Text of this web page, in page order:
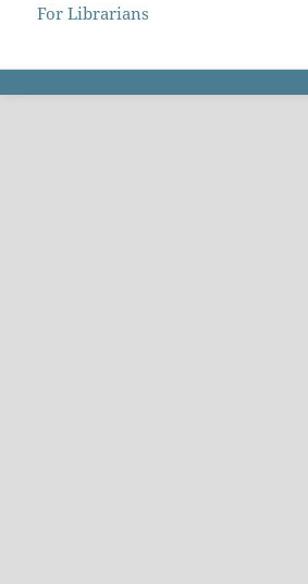
For Librarians